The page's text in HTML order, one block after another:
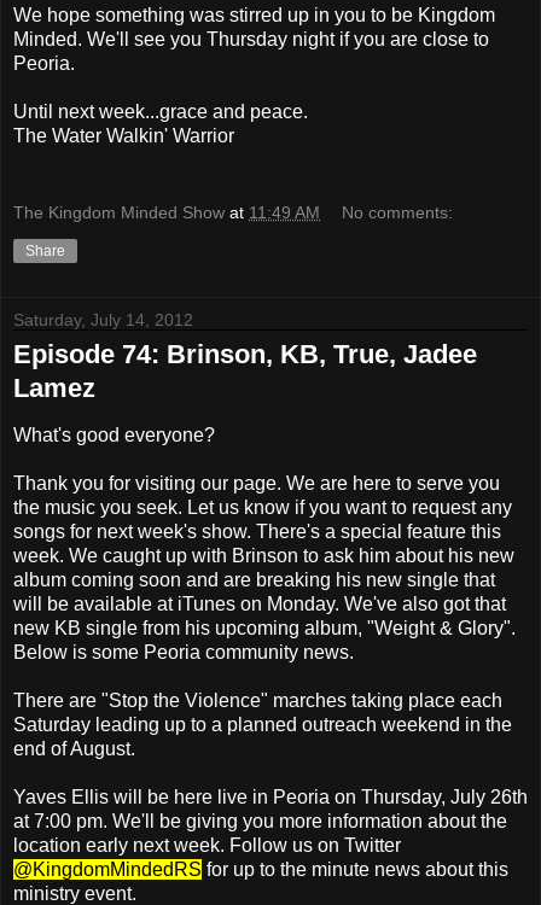
We hope something was stirred up in you to be Kingdom
Minded. We'll see you Thursday night if you are close to
Peoria.
Until next week...grace and peace.
The Water Walkin' Warrior
The Kingdom Minded Show at 11:49 AM No comments:
Share
Saturday, July 14, 2012
Episode 74: Brinson, KB, True, Jadee
Lamez
What's good everyone?
Thank you for visiting our page. We are here to serve you
the music you seek. Let us know if you want to request any
songs for next week's show. There's a special feature this
week. We caught up with Brinson to ask him about his new
album coming soon and are breaking his new single that
will be available at iTunes on Monday. We've also got that
new KB single from his upcoming album, "Weight & Glory".
Below is some Peoria community news.
There are "Stop the Violence" marches taking place each
Saturday leading up to a planned outreach weekend in the
end of August.
Yaves Ellis will be here live in Peoria on Thursday, July 26th
at 7:00 pm. We'll be giving you more information about the
location early next week. Follow us on Twitter
@KingdomMindedRS for up to the minute news about this
ministry event.